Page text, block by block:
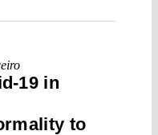
19 in
to